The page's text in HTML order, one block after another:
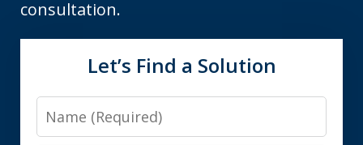
consultation.
Let’s Find a Solution
Name